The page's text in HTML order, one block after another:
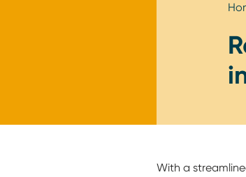
With a